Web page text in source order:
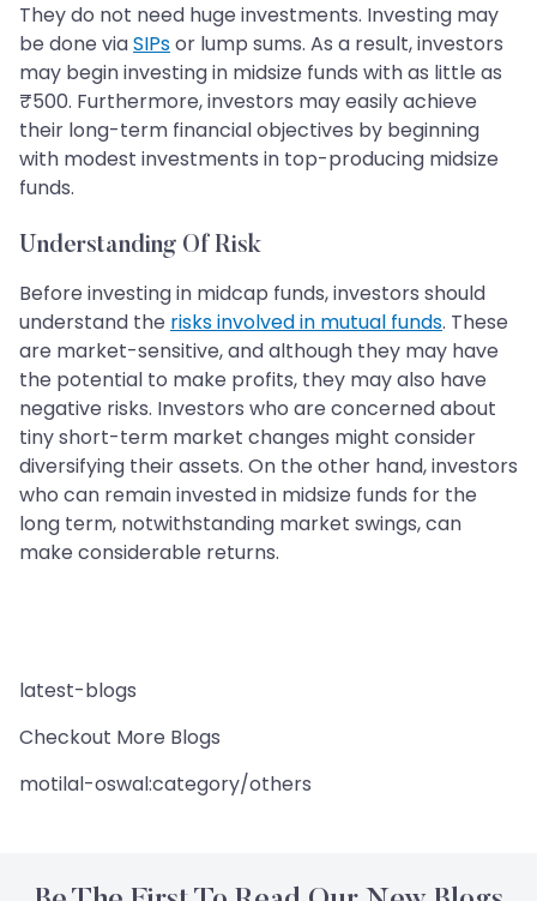
They do not need huge investments. Investing may
be done viaSIPsor lump sums. As a result, investors
may begin investing in midsize funds with as little as
₹500. Furthermore, investors may easily achieve
their long-term financial objectives by beginning
with modest investments in top-producing midsize
funds.
Understanding Of Risk
Before investing in midcap funds, investors should
understand the risks involved in mutual funds. These
are market-sensitive, and although they may have
the potential to make profits, they may also have
negative risks. Investors who are concerned about
tiny short-term market changes might consider
diversifying their assets. On the other hand, investors
who can remain invested in midsize funds for the
long term, notwithstanding market swings, can
make considerable returns.
latest-blogs
Checkout More Blogs
motilal-oswal:category/others